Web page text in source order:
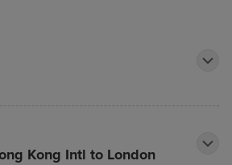
Kong Intl to London